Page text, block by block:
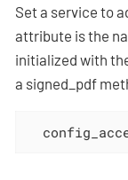
Set a service to
attribute is the
initialized with
a signed_pdf